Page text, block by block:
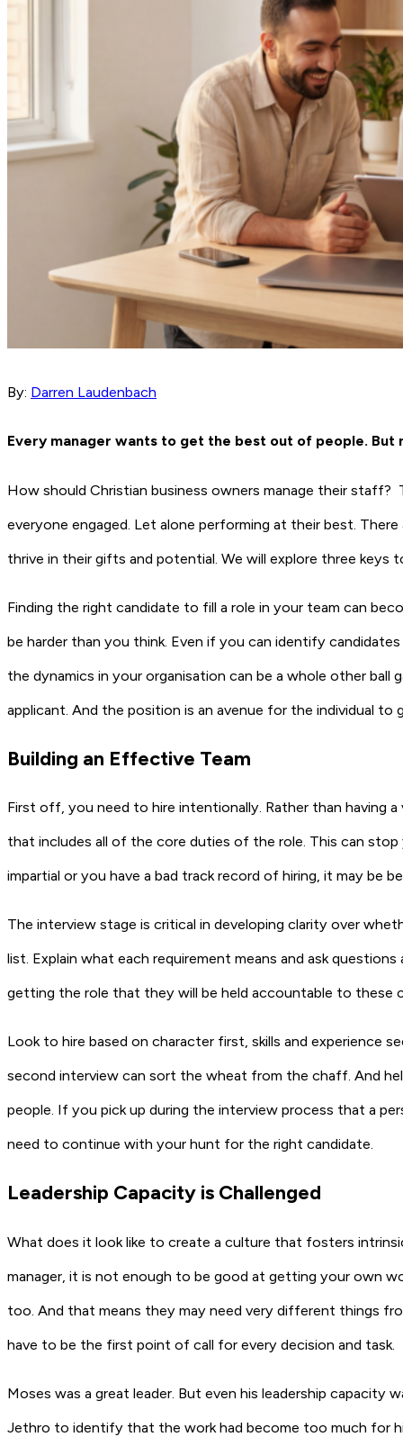
By: Darren Laudenbach
Every manager wants to get the best out of people.
How should Christian business owners manage their
everyone engaged. Let alone performing at their best.
thrive in their gifts and potential. We will explore three keys
Finding the right candidate to fill a role in your team can
be harder than you think. Even if you can identify
the dynamics in your organisation can be a whole other ball
applicant. And the position is an avenue for the individual to
Building an Effective Team
First off, you need to hire intentionally. Rather than having
that includes all of the core duties of the role. This can stop
impartial or you have a bad track record of hiring, it may
The interview stage is critical in developing clarity over
list. Explain what each requirement means and ask
getting the role that they will be held accountable to these
Look to hire based on character first, skills and experience
second interview can sort the wheat from the chaff. And
people. If you pick up during the interview process that a
need to continue with your hunt for the right candidate.
Leadership Capacity is Challenged
What does it look like to create a culture that fosters
manager, it is not enough to be good at getting your own
too. And that means they may need very different things
have to be the first point of call for every decision and task.
Moses was a great leader. But even his leadership
Jethro to identify that the work had become too much for